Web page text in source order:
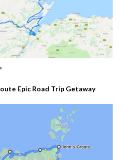
Epic Road Trip Getaway